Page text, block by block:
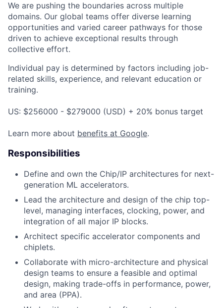
We are pushing the boundaries across multiple
domains. Our global teams offer diverse learning
opportunities and varied career pathways for those
driven to achieve exceptional results through
collective effort.
Individual pay is determined by factors including job-
related skills, experience, and relevant education or
training.
US: $256000 - $279000 (USD) + 20% bonus target
Learn more about benefits at Google.
Responsibilities
Define and own the Chip/IP architectures for next-
generation ML accelerators.
Lead the architecture and design of the chip top-
level, managing interfaces, clocking, power, and
integration of all major IP blocks.
Architect specific accelerator components and
chiplets.
Collaborate with micro-architecture and physical
design teams to ensure a feasible and optimal
design, making trade-offs in performance, power,
and area (PPA).